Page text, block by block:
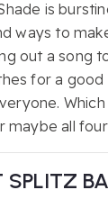
is
ways to
out a song
for a good
maybe all
SPLITZ